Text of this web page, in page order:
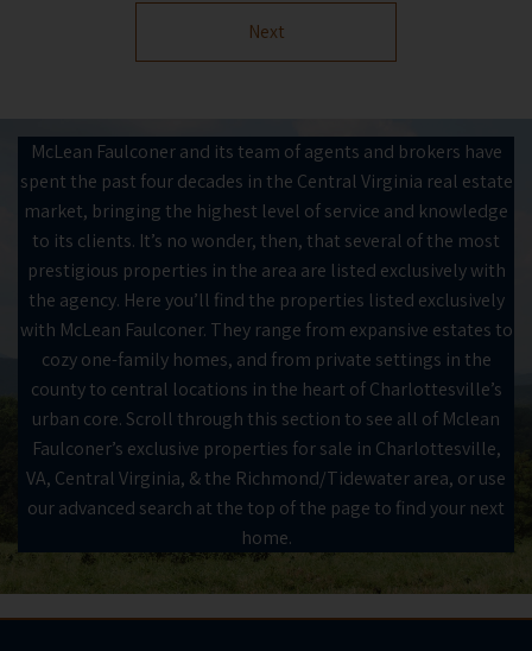
Next
McLean Faulconer and its team of agents and brokers have
spent the past four decades in the Central Virginia real estate
market, bringing the highest level of service and knowledge
to its clients. It’s no wonder, then, that several of the most
prestigious properties in the area are listed exclusively with
the agency. Here you’ll find the properties listed exclusively
with McLean Faulconer. They range from expansive estates to
cozy one-family homes, and from private settings in the
county to central locations in the heart of Charlottesville’s
urban core. Scroll through this section to see all of Mclean
Faulconer’s exclusive properties for sale in Charlottesville,
VA, Central Virginia, & the Richmond/Tidewater area, or use
our advanced search at the top of the page to find your next
home.